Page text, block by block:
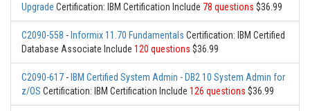
Upgrade Certification: IBM Certification Include 78 questions $36.99
C2090-558 - Informix 11.70 Fundamentals Certification: IBM Certified
Database Associate Include 120 questions $36.99
C2090-617 - IBM Certified System Admin - DB2 10 System Admin for
z/OS Certification: IBM Certification Include 126 questions $36.99